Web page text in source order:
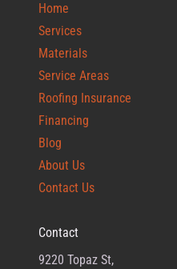
Home
Services
Materials
Service Areas
Roofing Insurance
Financing
Blog
About Us
Contact Us
Contact
9220 Topaz St,